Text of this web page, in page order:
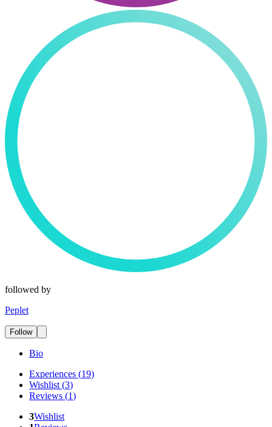
followed by
Peplet
Follow
Bio
Experiences (19)
Wishlist (3)
Reviews (1)
3Wishlist